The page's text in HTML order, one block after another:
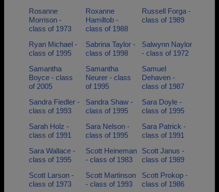
Rosanne
Morrison -
class of 1973
Roxanne
Hamiltob -
class of 1988
Russell Forga -
class of 1989
Ryan Michael -
class of 1995
Sabrina Taylor -
class of 1998
Salwynn Naylor
- class of 1972
Samantha
Boyce - class
of 2005
Samantha
Neurer - class
of 1995
Samuel
Dehaven -
class of 1987
Sandra Fiedler -
class of 1993
Sandra Shaw -
class of 1995
Sara Doyle -
class of 1995
Sarah Holz -
class of 1991
Sara Nelson -
class of 1995
Sara Patrick -
class of 1991
Sara Wallace -
class of 1995
Scott Heineman
- class of 1983
Scott Janus -
class of 1989
Scott Larson -
class of 1973
Scott Martinson
- class of 1993
Scott Prokop -
class of 1986